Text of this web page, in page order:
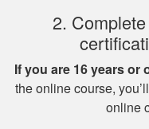
2.
If you are 16 years or
the online course,
online